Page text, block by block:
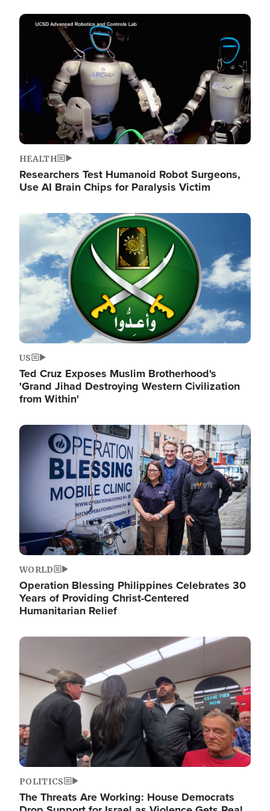
Image
HEALTH
Researchers Test Humanoid Robot Surgeons,
Use AI Brain Chips for Paralysis Victim
Image
US
Ted Cruz Exposes Muslim Brotherhood's
'Grand Jihad Destroying Western Civilization
from Within'
Image
WORLD
Operation Blessing Philippines Celebrates 30
Years of Providing Christ-Centered
Humanitarian Relief
Image
POLITICS
The Threats Are Working: House Democrats